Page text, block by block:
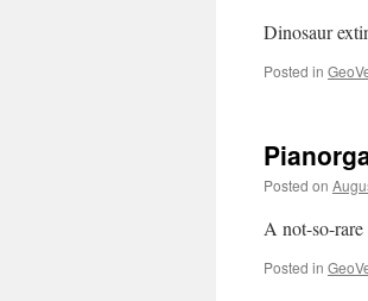
Dinosaur
Posted in
Posted on
A not-so-
Posted in